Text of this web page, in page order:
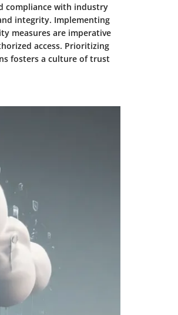
compliance with industry
integrity. Implementing
measures are imperative
access. Prioritizing
fosters a culture of trust